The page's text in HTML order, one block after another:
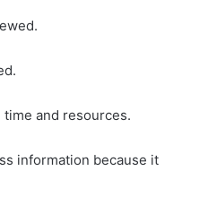
and resources.
information because it